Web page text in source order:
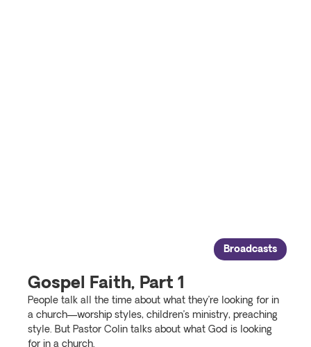
Broadcasts
Gospel Faith, Part 1
People talk all the time about what they’re looking for in
a church—worship styles, children’s ministry, preaching
style. But Pastor Colin talks about what God is looking
for in a church.